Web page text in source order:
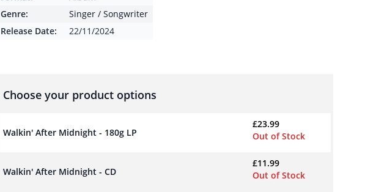
Genre:
Singer / Songwriter
Release Date:
22/11/2024
Choose your product options
Walkin' After Midnight - 180g LP
£23.99
Out of Stock
Walkin' After Midnight - CD
£11.99
Out of Stock